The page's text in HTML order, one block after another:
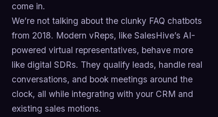
come in.
We’re not talking about the clunky FAQ chatbots
from 2018. Modern vReps, like SalesHive’s AI-
powered virtual representatives, behave more
like digital SDRs. They qualify leads, handle real
conversations, and book meetings around the
clock, all while integrating with your CRM and
existing sales motions.